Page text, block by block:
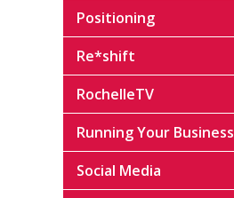
Positioning
Re*shift
RochelleTV
Running Your Business
Social Media